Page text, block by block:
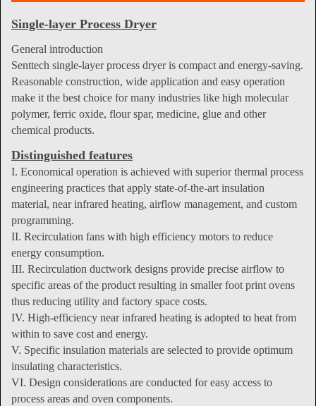
Single-layer Process Dryer
General introduction
Senttech single-layer process dryer is compact and energy-saving.
Reasonable construction, wide application and easy operation
make it the best choice for many industries like high molecular
polymer, ferric oxide, flour spar, medicine, glue and other
chemical products.
Distinguished features
I. Economical operation is achieved with superior thermal process
engineering practices that apply state-of-the-art insulation
material, near infrared heating, airflow management, and custom
programming.
II. Recirculation fans with high efficiency motors to reduce
energy consumption.
III. Recirculation ductwork designs provide precise airflow to
specific areas of the product resulting in smaller foot print ovens
thus reducing utility and factory space costs.
IV. High-efficiency near infrared heating is adopted to heat from
within to save cost and energy.
V. Specific insulation materials are selected to provide optimum
insulating characteristics.
VI. Design considerations are conducted for easy access to
process areas and oven components.